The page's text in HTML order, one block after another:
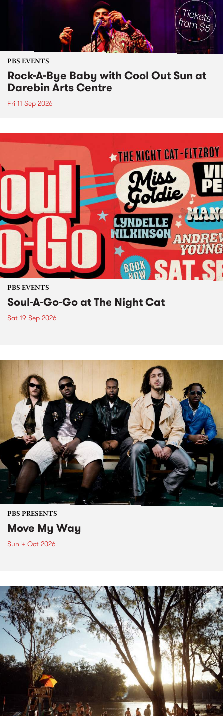
PBS EVENTS
Rock-A-Bye Baby with Cool Out Sun at
Darebin Arts Centre
Fri 11 Sep 2026
PBS EVENTS
Soul-A-Go-Go at The Night Cat
Sat 19 Sep 2026
PBS PRESENTS
Move My Way
Sun 4 Oct 2026